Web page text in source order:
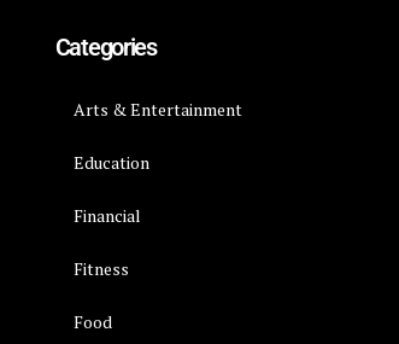
Categories
Arts & Entertainment
Education
Financial
Fitness
Food